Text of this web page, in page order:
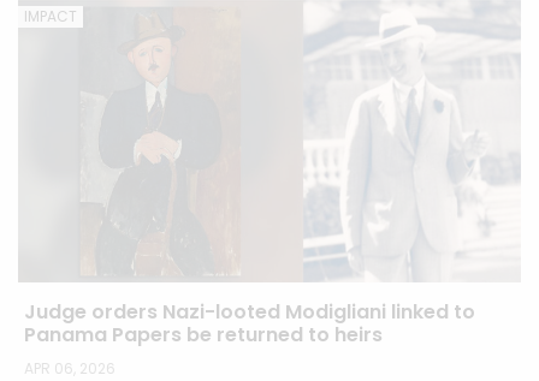
IMPACT
Judge orders Nazi-looted Modigliani linked to
Panama Papers be returned to heirs
APR 06, 2026